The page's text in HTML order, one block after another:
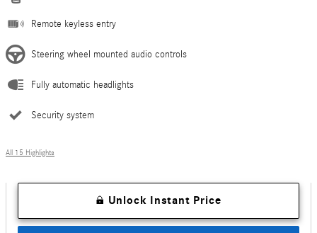
Remote keyless entry
Steering wheel mounted audio controls
Fully automatic headlights
Security system
All 15 Highlights
Unlock Instant Price